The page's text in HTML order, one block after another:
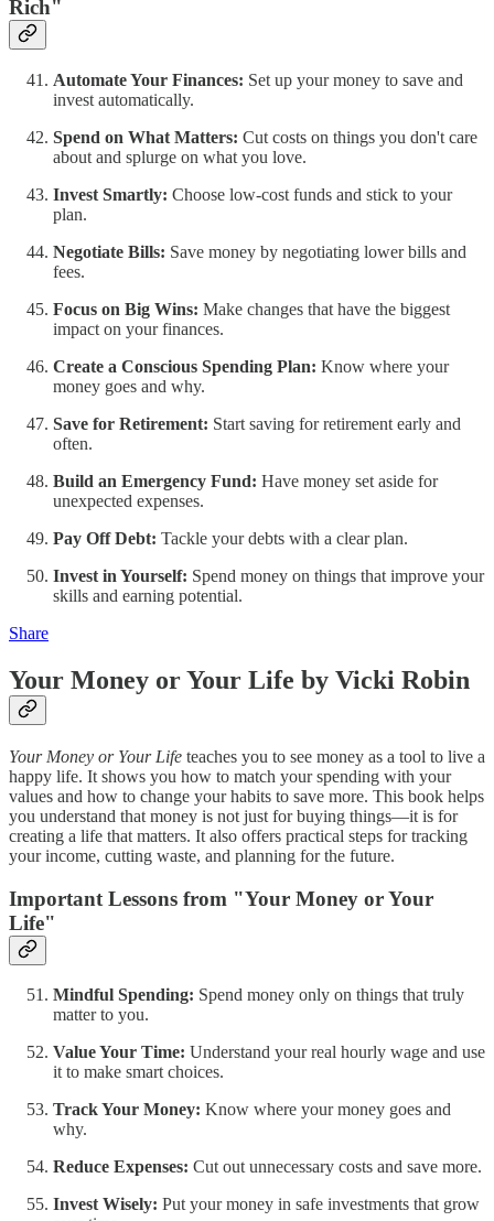
Rich"
Automate Your Finances: Set up your money to save and
invest automatically.
Spend on What Matters: Cut costs on things you don't care
about and splurge on what you love.
Invest Smartly: Choose low-cost funds and stick to your
plan.
Negotiate Bills: Save money by negotiating lower bills and
fees.
Focus on Big Wins: Make changes that have the biggest
impact on your finances.
Create a Conscious Spending Plan: Know where your
money goes and why.
Save for Retirement: Start saving for retirement early and
often.
Build an Emergency Fund: Have money set aside for
unexpected expenses.
Pay Off Debt: Tackle your debts with a clear plan.
Invest in Yourself: Spend money on things that improve your
skills and earning potential.
Share
Your Money or Your Life by Vicki Robin
Your Money or Your Life teaches you to see money as a tool to live a
happy life. It shows you how to match your spending with your
values and how to change your habits to save more. This book helps
you understand that money is not just for buying things—it is for
creating a life that matters. It also offers practical steps for tracking
your income, cutting waste, and planning for the future.
Important Lessons from "Your Money or Your
Life"
Mindful Spending: Spend money only on things that truly
matter to you.
Value Your Time: Understand your real hourly wage and use
it to make smart choices.
Track Your Money: Know where your money goes and
why.
Reduce Expenses: Cut out unnecessary costs and save more.
Invest Wisely: Put your money in safe investments that grow